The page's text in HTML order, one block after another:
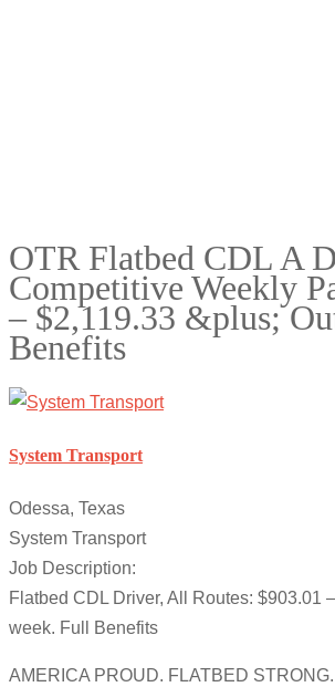
OTR Flatbed CDL A
Competitive Weekly
– $2,119.33 &plus;
Benefits
System Transport
Odessa, Texas
System Transport
Job Description:
Flatbed CDL Driver, All Routes: $903.01
week. Full Benefits
AMERICA PROUD. FLATBED